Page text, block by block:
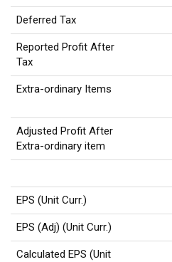
Deferred Tax
Reported Profit After
Tax
Extra-ordinary Items
Adjusted Profit After
Extra-ordinary item
EPS (Unit Curr.)
EPS (Adj) (Unit Curr.)
Calculated EPS (Unit